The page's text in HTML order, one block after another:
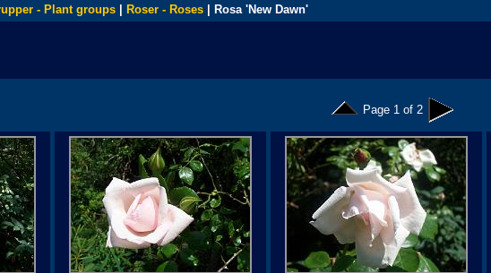
- Plant groups Roser - Roses | Rosa 'New Dawn'
Page 1 of 2